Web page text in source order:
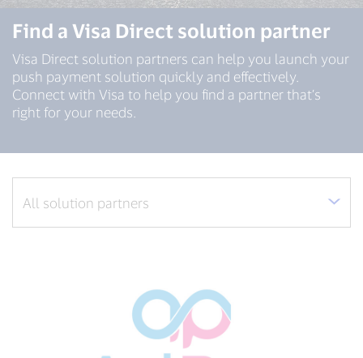
Find a Visa Direct solution partner
Visa Direct solution partners can help you launch your
push payment solution quickly and effectively.
Connect with Visa to help you find a partner that’s
right for your needs.